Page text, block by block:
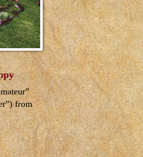
from